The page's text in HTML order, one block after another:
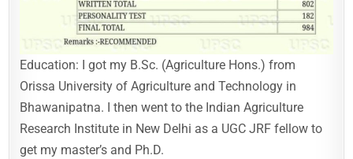
Education: I got my B.Sc. (Agriculture Hons.) from
Orissa University of Agriculture and Technology in
Bhawanipatna. I then went to the Indian Agriculture
Research Institute in New Delhi as a UGC JRF fellow to
get my master’s and Ph.D.